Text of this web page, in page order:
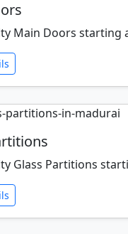
Main Doors starting
Glass Partitions